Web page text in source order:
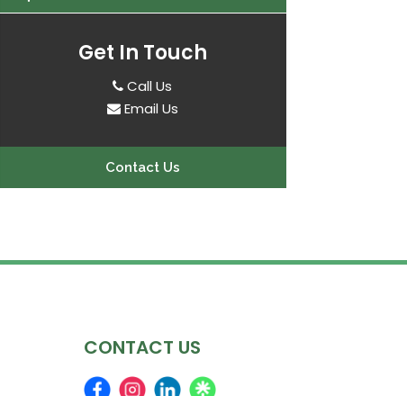
Get In Touch
Call Us
Email Us
Contact Us
CONTACT US